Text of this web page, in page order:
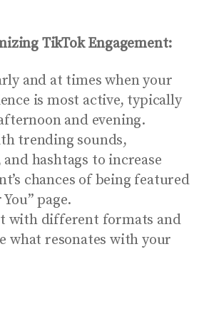
TikTok Engagement:
and at times when your
is most active, typically
and evening.
trending sounds,
and hashtags to increase
chances of being featured
page.
with different formats and
what resonates with your